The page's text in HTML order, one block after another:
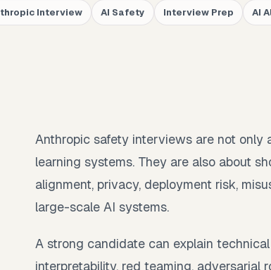
Interview AI Safety Interview Prep AI
Anthropic safety interviews are not
learning systems. They are also about
alignment, privacy, deployment risk,
large-scale AI systems.
A strong candidate can explain
interpretability, red teaming, adversarial